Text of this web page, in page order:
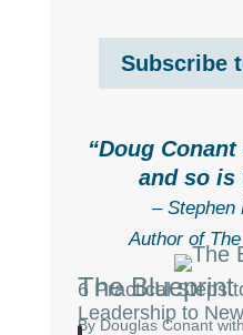
Subscribe
“Doug
and so is
– Stephen
Author of
The Blueprint
6 Practical Steps
Leadership to
By Douglas Conant